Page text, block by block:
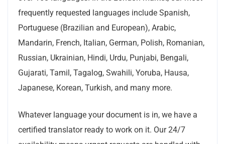
frequently requested languages include Spanish,
Portuguese (Brazilian and European), Arabic,
Mandarin, French, Italian, German, Polish, Romanian,
Russian, Ukrainian, Hindi, Urdu, Punjabi, Bengali,
Gujarati, Tamil, Tagalog, Swahili, Yoruba, Hausa,
Japanese, Korean, Turkish, and many more.
Whatever language your document is in, we have a
certified translator ready to work on it. Our 24/7